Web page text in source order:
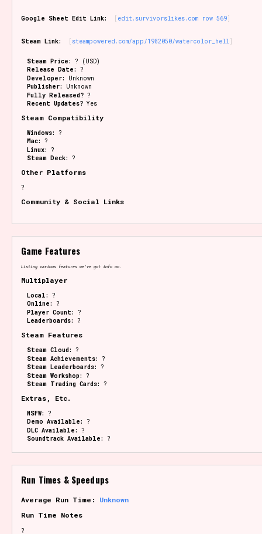
Google Sheet Edit Link: edit.survivorslikes.com row 569
Steam Link: steampowered.com/app/1982050/watercolor_hell
Steam Price: ? (USD)
Release Date: ?
Developer:
Unknown
Publisher:
Unknown
Fully Released? ?
Recent Updates? Yes
Steam Compatibility
Windows: ?
Mac: ?
Linux: ?
Steam Deck: ?
Other Platforms
?
Community & Social Links
Game Features
Listing various features we've got info on.
Multiplayer
Local: ?
Online: ?
Player Count: ?
Leaderboards: ?
Steam Features
Steam Cloud: ?
Steam Achievements: ?
Steam Leaderboards: ?
Steam Workshop: ?
Steam Trading Cards: ?
Extras, Etc.
NSFW: ?
Demo Available: ?
DLC Available: ?
Soundtrack Available: ?
Run Times & Speedups
Average Run Time: Unknown
Run Time Notes
?